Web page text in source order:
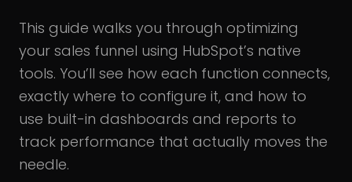
This guide walks you through optimizing
your sales funnel using HubSpot’s native
tools. You’ll see how each function connects,
exactly where to configure it, and how to
use built-in dashboards and reports to
track performance that actually moves the
needle.